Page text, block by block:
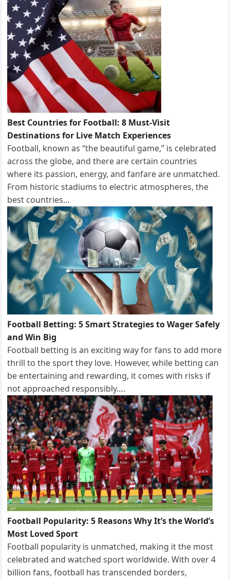
Best Countries for Football: 8 Must-Visit
Destinations for Live Match Experiences
Football, known as “the beautiful game,” is celebrated
across the globe, and there are certain countries
where its passion, energy, and fanfare are unmatched.
From historic stadiums to electric atmospheres, the
best countries…
Football Betting: 5 Smart Strategies to Wager Safely
and Win Big
Football betting is an exciting way for fans to add more
thrill to the sport they love. However, while betting can
be entertaining and rewarding, it comes with risks if
not approached responsibly….
Football Popularity: 5 Reasons Why It’s the World’s
Most Loved Sport
Football popularity is unmatched, making it the most
celebrated and watched sport worldwide. With over 4
billion fans, football has transcended borders,